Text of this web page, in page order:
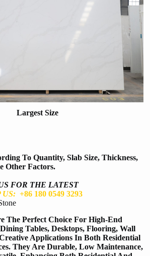
Largest Size
To Quantity, Slab Size, Thickness,
Other Factors.
FOR THE LATEST
US: +86 180 0549 3293
The Perfect Choice For High-End
Tables, Desktops, Flooring, Wall
Applications In Both Residential
They Are Durable, Low Maintenance,